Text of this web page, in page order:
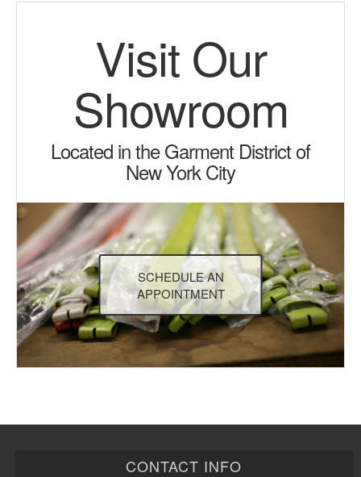
Visit Our
Showroom
Located in the Garment District of
New York City
SCHEDULE AN
APPOINTMENT
CONTACT INFO